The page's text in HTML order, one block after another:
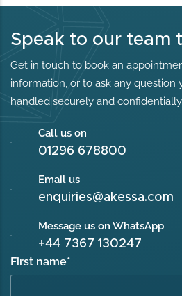
Speak to our team
Get in touch to book an
information, or to ask any question
handled securely and confidentially.
Call us on
01296 678800
Email us
enquiries@akessa.com
Message us on WhatsApp
+44 7367 130247
First name*